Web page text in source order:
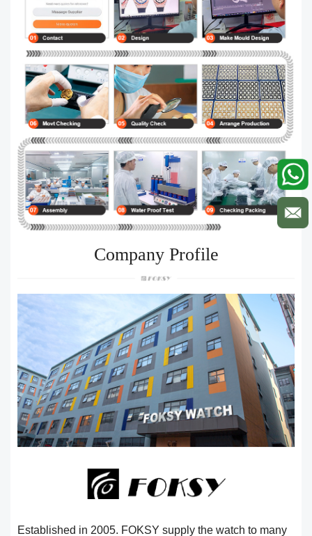
Company Profile
Established in 2005. FOKSY supply the watch to many